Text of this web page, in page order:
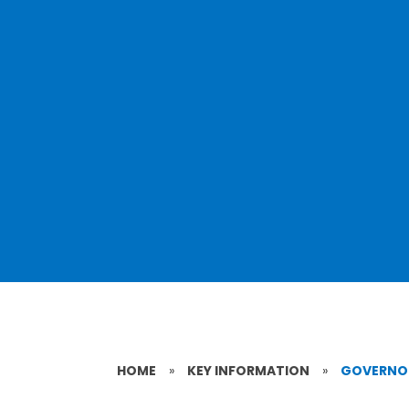
HOME » KEY INFORMATION »